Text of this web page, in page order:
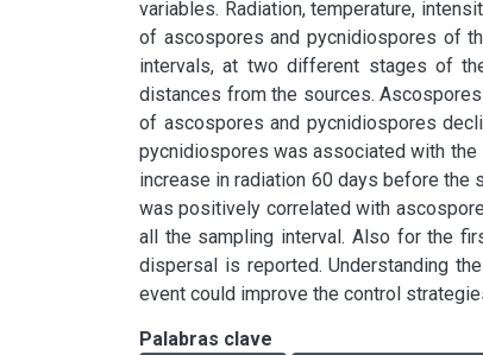
variables. Radiation, temperature,
of ascospores and pycnidiospores of
intervals, at two different stages of
distances from the sources.
of ascospores and pycnidiospores
pycnidiospores was associated with the
increase in radiation 60 days before the
was positively correlated with
all the sampling interval. Also for the
dispersal is reported. Understanding
event could improve the control
Palabras clave